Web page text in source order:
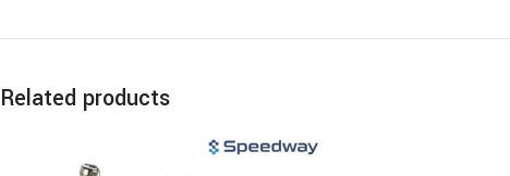
Related products